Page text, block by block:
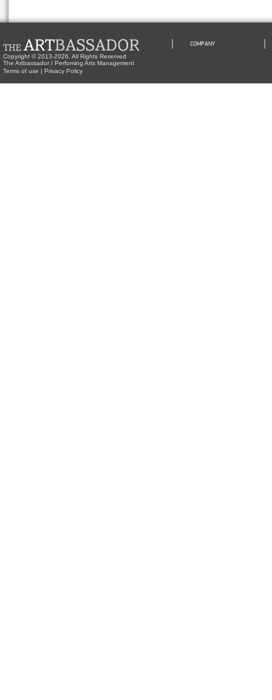
Copyright © 2013-2026, All Rights Reserved
The Artbassador / Perfoming Arts Management
Terms of use | Privacy Policy
COMPANY